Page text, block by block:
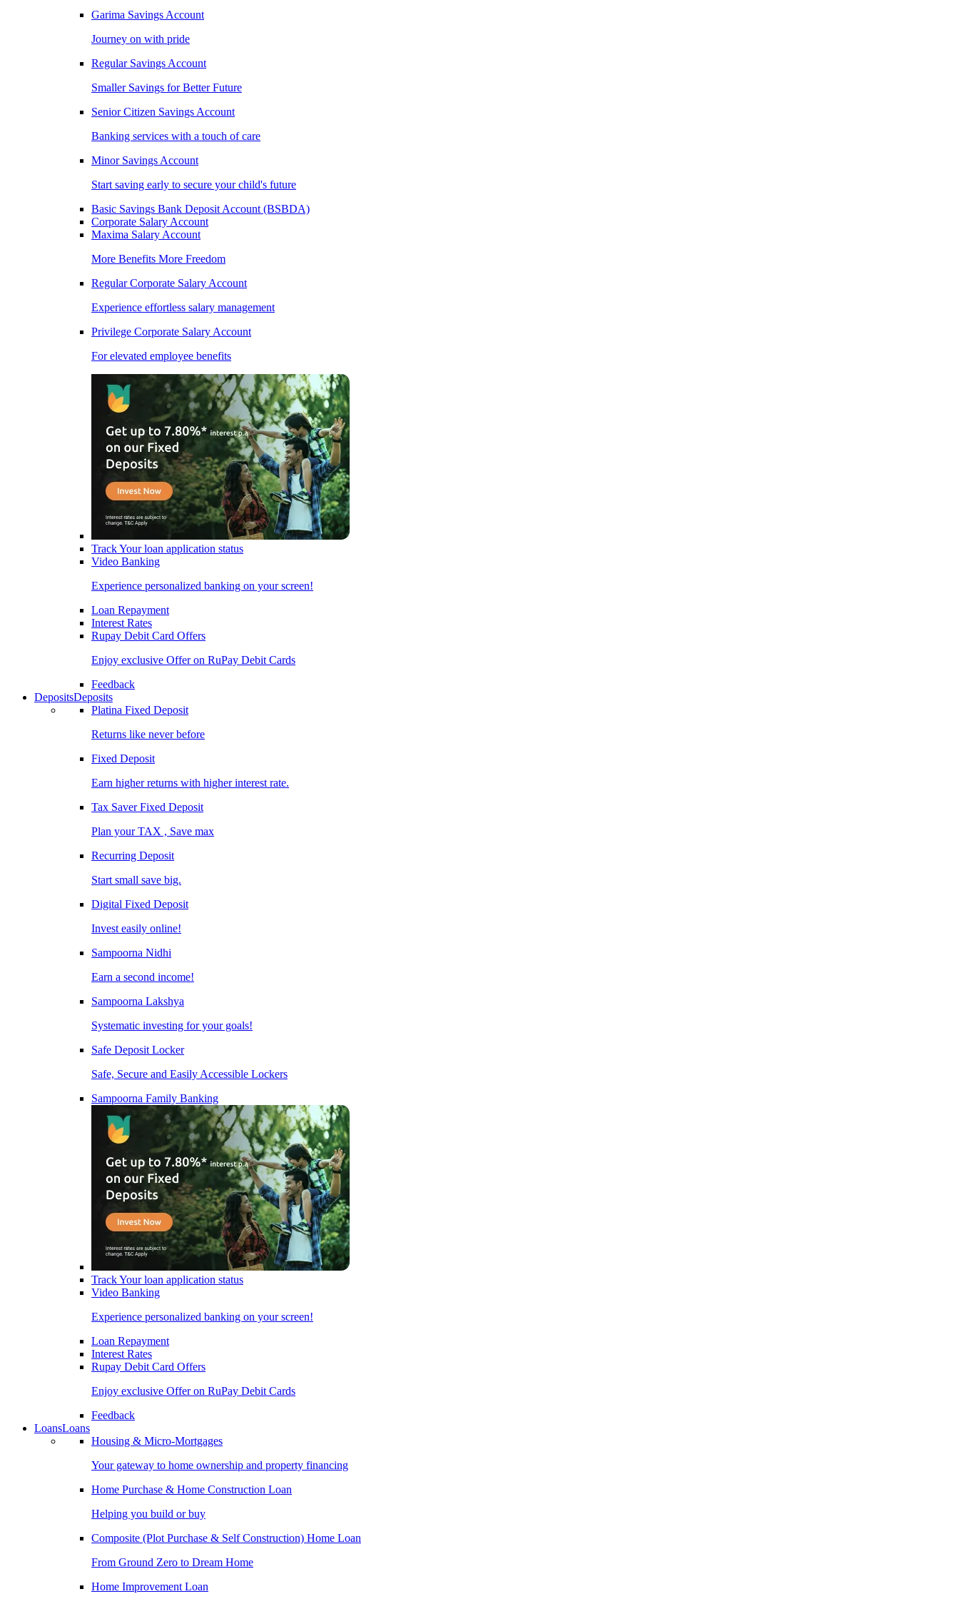
Garima Savings Account
Journey on with pride
Regular Savings Account
Smaller Savings for Better Future
Senior Citizen Savings Account
Banking services with a touch of care
Minor Savings Account
Start saving early to secure your child's future
Basic Savings Bank Deposit Account (BSBDA)
Corporate Salary Account
Maxima Salary Account
More Benefits More Freedom
Regular Corporate Salary Account
Experience effortless salary management
Privilege Corporate Salary Account
For elevated employee benefits
Track Your loan application status
Video Banking
Experience personalized banking on your screen!
Loan Repayment
Interest Rates
Rupay Debit Card Offers
Enjoy exclusive Offer on RuPay Debit Cards
Feedback
DepositsDeposits
Platina Fixed Deposit
Returns like never before
Fixed Deposit
Earn higher returns with higher interest rate.
Tax Saver Fixed Deposit
Plan your TAX , Save max
Recurring Deposit
Start small save big.
Digital Fixed Deposit
Invest easily online!
Sampoorna Nidhi
Earn a second income!
Sampoorna Lakshya
Systematic investing for your goals!
Safe Deposit Locker
Safe, Secure and Easily Accessible Lockers
Sampoorna Family Banking
Track Your loan application status
Video Banking
Experience personalized banking on your screen!
Loan Repayment
Interest Rates
Rupay Debit Card Offers
Enjoy exclusive Offer on RuPay Debit Cards
Feedback
LoansLoans
Housing & Micro-Mortgages
Your gateway to home ownership and property financing
Home Purchase & Home Construction Loan
Helping you build or buy
Composite (Plot Purchase & Self Construction) Home Loan
From Ground Zero to Dream Home
Home Improvement Loan